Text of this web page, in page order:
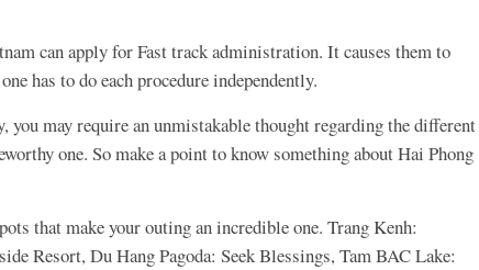
can apply for Fast track administration. It causes them to
has to do each procedure independently.
may require an unmistakable thought regarding the different
one. So make a point to know something about Hai Phong
that make your outing an incredible one. Trang Kenh:
Resort, Du Hang Pagoda: Seek Blessings, Tam BAC Lake: